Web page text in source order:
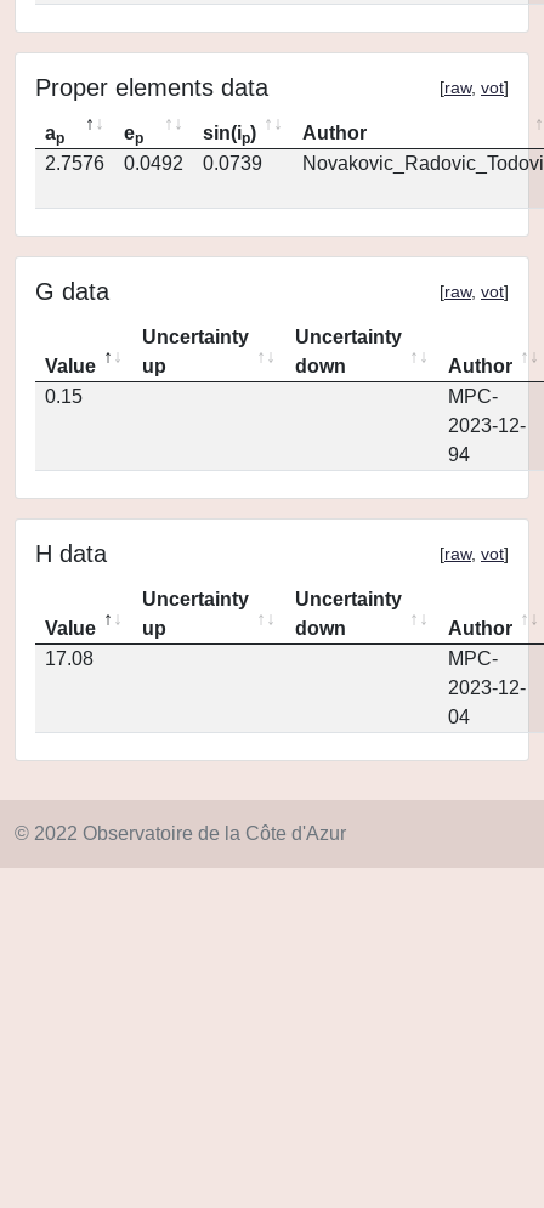
Proper elements data [raw, vot]
ap ep sin(ip)
Author
2.7576
0.0492 0.0739
G data [raw, vot]
Value
Uncertainty
up
Uncertainty
down
Author
0.15
MPC-
2023-12-
94
H data [raw, vot]
Value
Uncertainty
up
Uncertainty
down
Author
17.08
MPC-
2023-12-
04
© 2022 Observatoire de la Côte d'Azur